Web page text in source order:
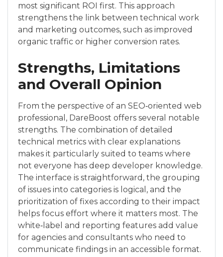
most significant ROI first. This approach
strengthens the link between technical work
and marketing outcomes, such as improved
organic traffic or higher conversion rates.
Strengths, Limitations
and Overall Opinion
From the perspective of an SEO‑oriented web
professional, DareBoost offers several notable
strengths. The combination of detailed
technical metrics with clear explanations
makes it particularly suited to teams where
not everyone has deep developer knowledge.
The interface is straightforward, the grouping
of issues into categories is logical, and the
prioritization of fixes according to their impact
helps focus effort where it matters most. The
white‑label and reporting features add value
for agencies and consultants who need to
communicate findings in an accessible format.